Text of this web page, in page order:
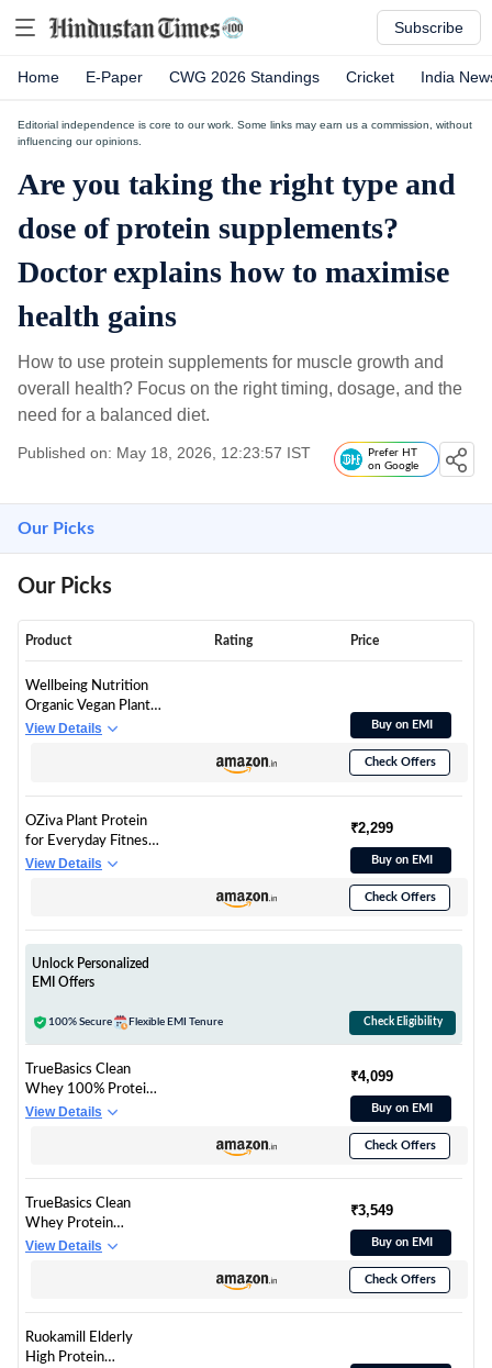
Subscribe
Home E-Paper CWG 2026 Standings Cricket India
Editorial independence is core to our work. Some links may earn us a commission, without
influencing our opinions.
Are you taking the right type and
dose of protein supplements?
Doctor explains how to maximise
health gains
How to use protein supplements for muscle growth and
overall health? Focus on the right timing, dosage, and the
need for a balanced diet.
Published on: May 18, 2026, 12:23:57 IST
Prefer HT
on Google
Our Picks
Our Picks
Product Rating Price
Wellbeing Nutrition
Organic Vegan Plant
Protein Isolate | 22g
Bloating, Easy to
Digest | Italian Cafe
Mocha 500gm
View Details Buy on EMI
Check Offers
OZiva Plant Protein
for Everyday Fitness |
Protein - Pea Isolate |
Vegan (Unflavoured,
1kg)
View Details
₹2,299
Buy on EMI
Check Offers
Unlock Personalized
EMI Offers
100% Secure Flexible EMI Tenure Check Eligibility
TrueBasics Clean
Whey 100% Protein
Isolate Powder
View Details
₹4,099
Buy on EMI
Check Offers
TrueBasics Clean
Whey Protein
Powder Isolate &
Certified
View Details
₹3,549
Buy on EMI
Check Offers
Ruokamill Elderly
High Protein